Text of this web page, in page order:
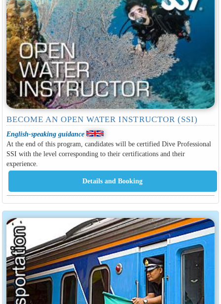
BECOME AN OPEN WATER INSTRUCTOR (SSI)
English-speaking guidance
At the end of this program, candidates will be certified Dive Professional
SSI with the level corresponding to their certifications and their
experience.